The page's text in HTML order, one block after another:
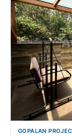
GOPALAN